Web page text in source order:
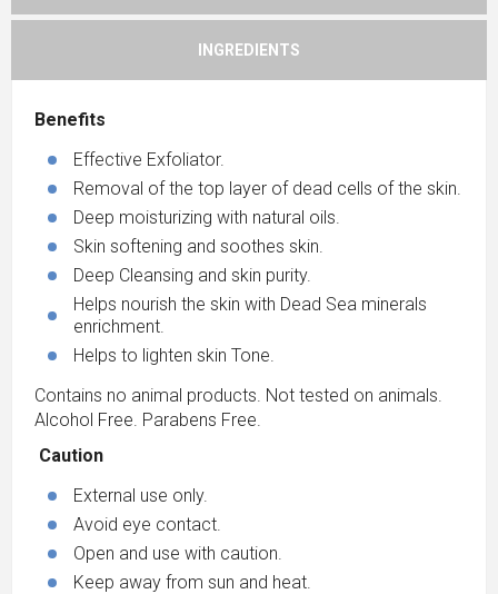
INGREDIENTS
Benefits
Effective Exfoliator.
Removal of the top layer of dead cells of the skin.
Deep moisturizing with natural oils.
Skin softening and soothes skin.
Deep Cleansing and skin purity.
Helps nourish the skin with Dead Sea minerals
enrichment.
Helps to lighten skin Tone.
Contains no animal products. Not tested on animals.
Alcohol Free. Parabens Free.
Caution
External use only.
Avoid eye contact.
Open and use with caution.
Keep away from sun and heat.